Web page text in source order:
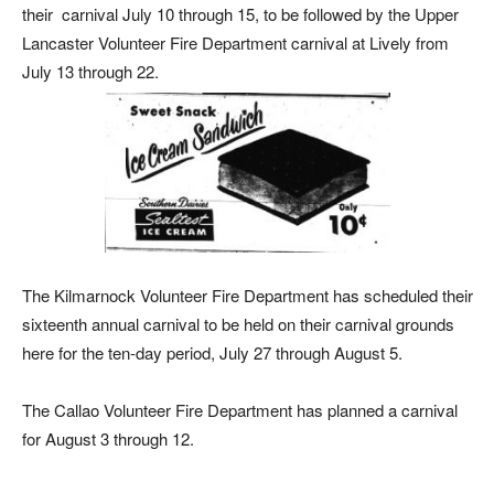
their carnival July 10 through 15, to be followed by the Upper
Lancaster Volunteer Fire Department carnival at Lively from
July 13 through 22.
The Kilmarnock Volunteer Fire Department has scheduled their
sixteenth annual carnival to be held on their carnival grounds
here for the ten-day period, July 27 through August 5.
The Callao Volunteer Fire Department has planned a carnival
for August 3 through 12.